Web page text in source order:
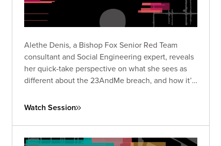
Alethe Denis, a Bishop Fox Senior Red Team
consultant and Social Engineering expert, reveals
her quick-take perspective on what she sees as
different about the 23AndMe breach, and how it’s
engineer.
Watch Session